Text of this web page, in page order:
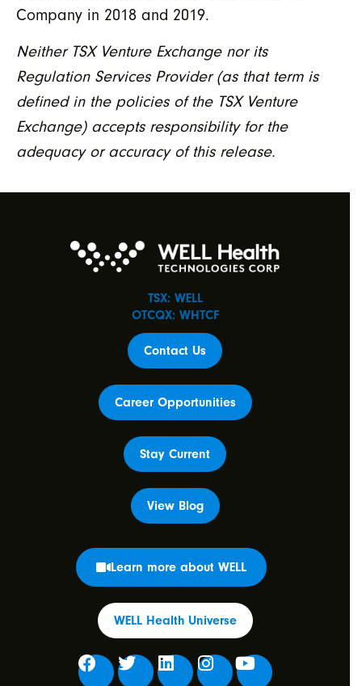
Company in 2018 and 2019.
Neither TSX Venture Exchange nor its
Regulation Services Provider (as that term is
defined in the policies of the TSX Venture
Exchange) accepts responsibility for the
adequacy or accuracy of this release.
TSX: WELL
OTCQX: WHTCF
Contact Us
Career Opportunities
Stay Current
View Blog
Learn more about WELL
WELL Health Universe